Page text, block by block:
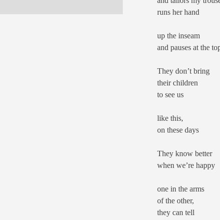
runs her hand
up the inseam
and pauses at the
They don’t bring
their children
to see us
like this,
on these days
They know better
when we’re happy
one in the arms
of the other,
they can tell